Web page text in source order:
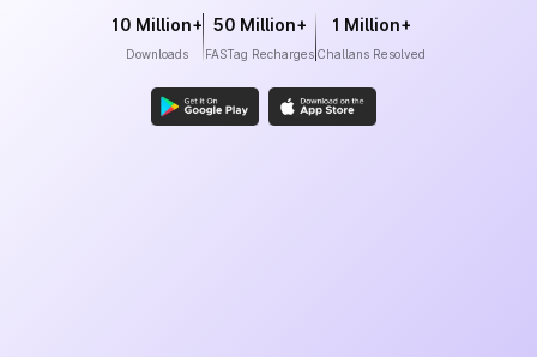
10 Million+
Downloads
50 Million+
FASTag Recharges
1 Million+
Challans Resolved